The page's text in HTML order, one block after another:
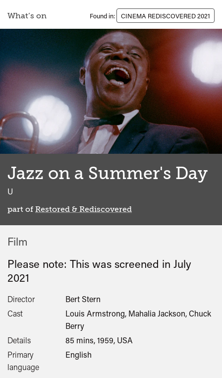
What’s on Found in: CINEMA REDISCOVERED 2021
Jazz on a Summer's Day
U
part of Restored & Rediscovered
Film
Please note: This was screened in July
2021
Director
Bert Stern
Cast
Louis Armstrong, Mahalia Jackson, Chuck
Berry
Details
85 mins, 1959, USA
Primary
language
English